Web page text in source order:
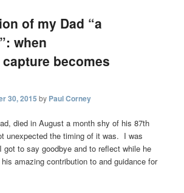
of my Dad “a
when
becomes
30, 2015 by Paul Corney
died in August a month shy of his 87th
unexpected the timing of it was. I was
to say goodbye and to reflect while he
amazing contribution to and guidance for